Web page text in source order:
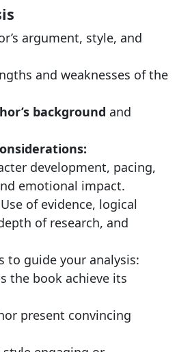
argument, style, and
and weaknesses of the
background and
development, pacing,
emotional impact.
of evidence, logical
of research, and
to guide your analysis:
the book achieve its
present convincing